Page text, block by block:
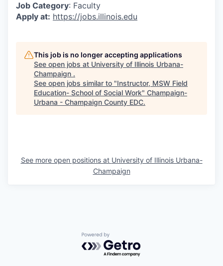
Job Category: Faculty
Apply at: https://jobs.illinois.edu
This job is no longer accepting applications
See open jobs at University of Illinois Urbana-
Champaign .
See open jobs similar to "Instructor, MSW Field
Education- School of Social Work" Champaign-
Urbana - Champaign County EDC.
See more open positions at University of Illinois Urbana-
Champaign
Powered by Getro.com